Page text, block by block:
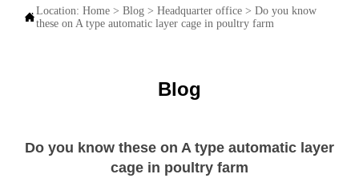
Location: Home> Blog> Headquarter office> Do you know
these on A type automatic layer cage in poultry farm
Blog
Do you know these on A type automatic layer
cage in poultry farm